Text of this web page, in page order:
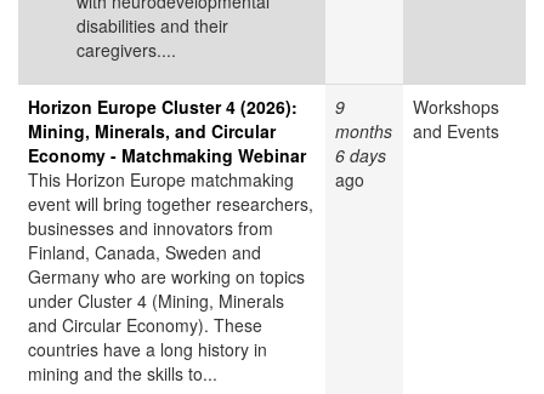
disabilities and their
caregivers....
Horizon Europe Cluster 4 (2026):
Mining, Minerals, and Circular
Economy - Matchmaking Webinar
This Horizon Europe matchmaking
event will bring together researchers,
businesses and innovators from
Finland, Canada, Sweden and
Germany who are working on topics
under Cluster 4 (Mining, Minerals
and Circular Economy). These
countries have a long history in
mining and the skills to...
9
months
6 days
ago
Workshops
and Events